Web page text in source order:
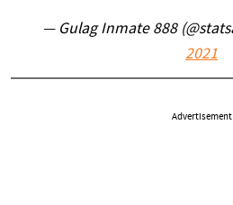
— Gulag Inmate 888
2021
Advertisement